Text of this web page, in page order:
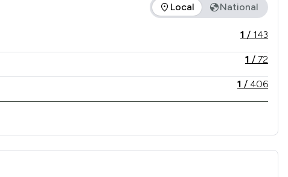
service offered is in comparison to all other law firms
Local National
1 / 143
1 / 72
1 / 406